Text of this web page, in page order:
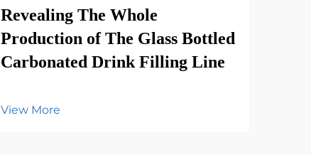
Revealing The Whole
Production of The Glass Bottled
Carbonated Drink Filling Line
View More